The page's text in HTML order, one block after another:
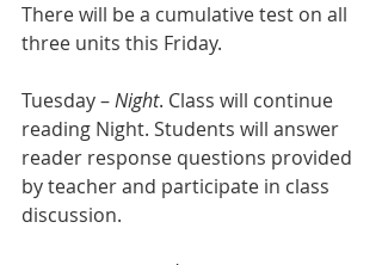
There will be a cumulative test on all
three units this Friday.
Tuesday – Night. Class will continue
reading Night. Students will answer
reader response questions provided
by teacher and participate in class
discussion.